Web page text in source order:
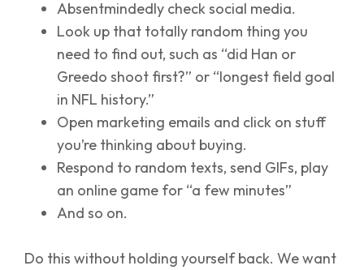
Absentmindedly check social media.
Look up that totally random thing you
need to find out, such as “did Han or
Greedo shoot first?” or “longest field goal
in NFL history.”
Open marketing emails and click on stuff
you’re thinking about buying.
Respond to random texts, send GIFs, play
an online game for “a few minutes”
And so on.
Do this without holding yourself back. We want